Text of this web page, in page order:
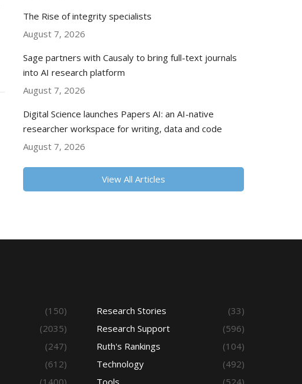
The Rise of integrity specialists
August 7, 2026
Sage partners with Causaly to bring full-text journals
into AI research platform
August 7, 2026
Digital Science launches Papers AI: an AI-native
researcher workspace for writing, data and code
August 7, 2026
View All Articles
(150)
(2035)
(247)
(612)
(1400)
Research Stories
(33)
Research Support
(596)
Ruth's Rankings
(104)
Technology
(492)
Tools
(524)